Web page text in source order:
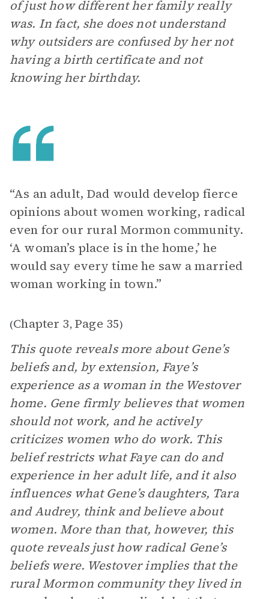
of just how different her family really
was. In fact, she does not understand
why outsiders are confused by her not
having a birth certificate and not
knowing her birthday.
“As an adult, Dad would develop fierce
opinions about women working, radical
even for our rural Mormon community.
‘A woman’s place is in the home,’ he
would say every time he saw a married
woman working in town.”
(Chapter 3, Page 35)
This quote reveals more about Gene’s
beliefs and, by extension, Faye’s
experience as a woman in the Westover
home. Gene firmly believes that women
should not work, and he actively
criticizes women who do work. This
belief restricts what Faye can do and
experience in her adult life, and it also
influences what Gene’s daughters, Tara
and Audrey, think and believe about
women. More than that, however, this
quote reveals just how radical Gene’s
beliefs were. Westover implies that the
rural Mormon community they lived in